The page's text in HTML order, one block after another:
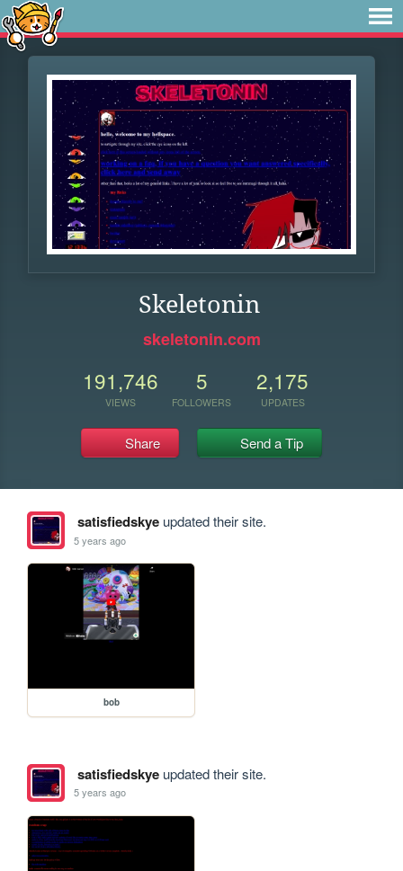
Skeletonin
skeletonin.com
191,746
VIEWS
5
FOLLOWERS
2,175
UPDATES
Share Send a Tip
satisfiedskyeupdated their site.
5 years ago
bob
satisfiedskyeupdated their site.
5 years ago